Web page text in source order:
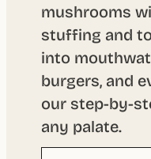
mushrooms
stuffing and
into
burgers, and
our step-by-
any palate.